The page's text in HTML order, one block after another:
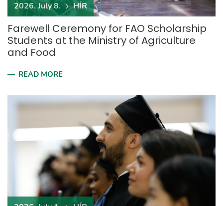
2026. July 8. HÍR
Farewell Ceremony for FAO Scholarship
Students at the Ministry of Agriculture
and Food
READ MORE